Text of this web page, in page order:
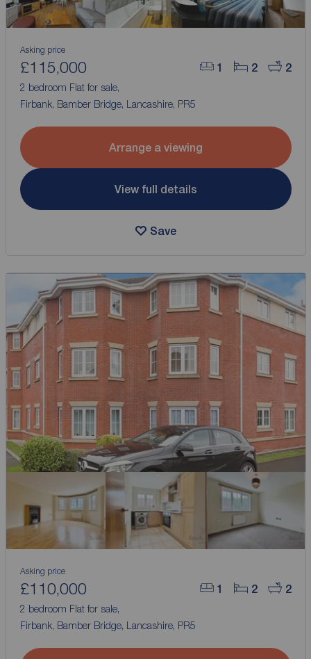
1 2 2
Asking price
£115,000
2 bedroom Flat for sale,
Firbank, Bamber Bridge, Lancashire, PR5
Arrange a viewing
View full details
Save
1 2 2
Asking price
£110,000
2 bedroom Flat for sale,
Firbank, Bamber Bridge, Lancashire, PR5